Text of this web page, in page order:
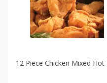
12 Piece Chicken Mixed Hot